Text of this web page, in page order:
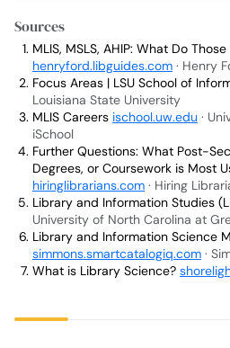
Sources
MLIS, MSLS, AHIP: What Do
henryford.libguides.com · Henry
Focus Areas | LSU School of
Louisiana State University
MLIS Careers ischool.uw.edu ·
iSchool
Further Questions: What Post-
Degrees, or Coursework is Most
hiringlibrarians.com · Hiring
Library and Information Studies
University of North Carolina at
Library and Information Science
simmons.smartcatalogiq.com ·
What is Library Science?